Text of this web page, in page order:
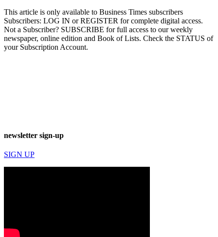
This article is only available to Business Times subscribers
Subscribers: LOG IN or REGISTER for complete digital access.
Not a Subscriber? SUBSCRIBE for full access to our weekly
newspaper, online edition and Book of Lists. Check the STATUS of
your Subscription Account.
newsletter sign-up
SIGN UP